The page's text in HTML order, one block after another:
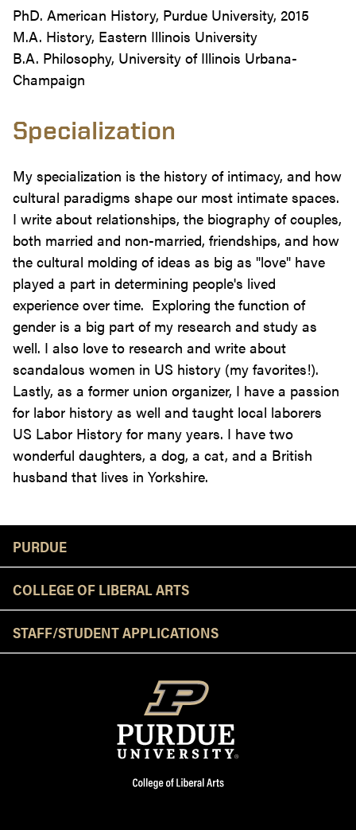
PhD. American History, Purdue University, 2015
M.A. History, Eastern Illinois University
B.A. Philosophy, University of Illinois Urbana-
Champaign
Specialization
My specialization is the history of intimacy, and how
cultural paradigms shape our most intimate spaces.
I write about relationships, the biography of couples,
both married and non-married, friendships, and how
the cultural molding of ideas as big as "love" have
played a part in determining people's lived
experience over time. Exploring the function of
gender is a big part of my research and study as
well. I also love to research and write about
scandalous women in US history (my favorites!).
Lastly, as a former union organizer, I have a passion
for labor history as well and taught local laborers
US Labor History for many years. I have two
wonderful daughters, a dog, a cat, and a British
husband that lives in Yorkshire.
PURDUE
COLLEGE OF LIBERAL ARTS
STAFF/STUDENT APPLICATIONS